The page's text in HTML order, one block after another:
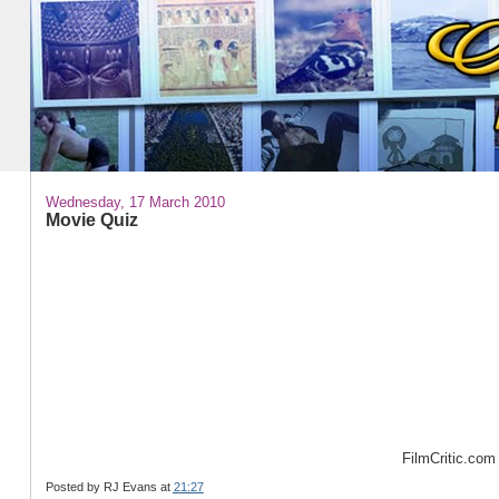
Wednesday, 17 March 2010
Movie Quiz
FilmCritic.com
Posted by RJ Evans at 21:27